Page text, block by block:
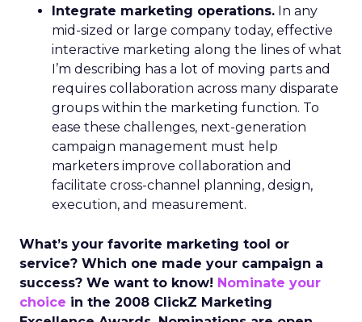
Integrate marketing operations. In any
mid-sized or large company today, effective
interactive marketing along the lines of what
I’m describing has a lot of moving parts and
requires collaboration across many disparate
groups within the marketing function. To
ease these challenges, next-generation
campaign management must help
marketers improve collaboration and
facilitate cross-channel planning, design,
execution, and measurement.
What’s your favorite marketing tool or
service? Which one made your campaign a
success? We want to know! Nominate your
choice in the 2008 ClickZ Marketing